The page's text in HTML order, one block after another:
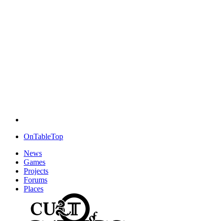
OnTableTop
News
Games
Projects
Forums
Places